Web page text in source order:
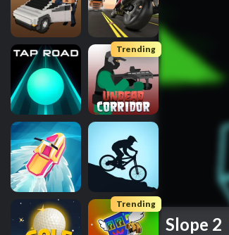
Trending
Trending
Slope 2